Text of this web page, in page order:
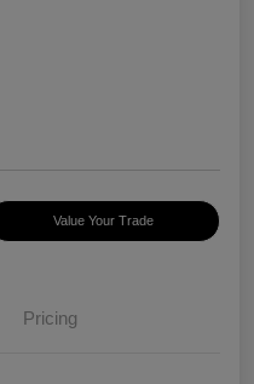
Value Your Trade
Pricing